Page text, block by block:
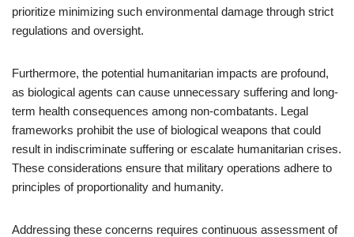
prioritize minimizing such environmental damage through strict
regulations and oversight.
Furthermore, the potential humanitarian impacts are profound,
as biological agents can cause unnecessary suffering and long-
term health consequences among non-combatants. Legal
frameworks prohibit the use of biological weapons that could
result in indiscriminate suffering or escalate humanitarian crises.
These considerations ensure that military operations adhere to
principles of proportionality and humanity.
Addressing these concerns requires continuous assessment of